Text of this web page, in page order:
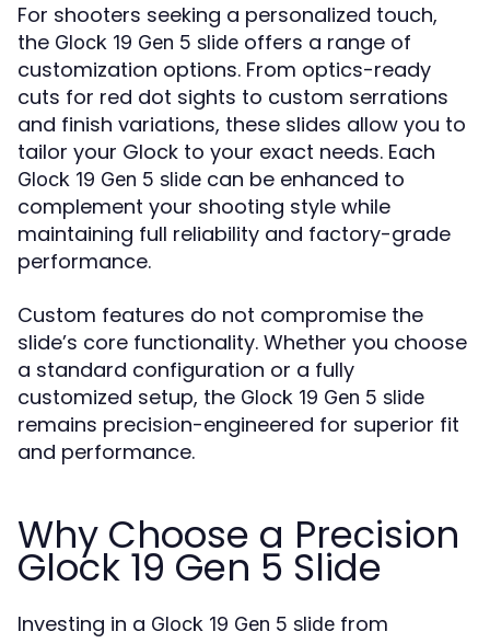
For shooters seeking a personalized touch,
the Glock 19 Gen 5 slide offers a range of
customization options. From optics-ready
cuts for red dot sights to custom serrations
and finish variations, these slides allow you to
tailor your Glock to your exact needs. Each
Glock 19 Gen 5 slide can be enhanced to
complement your shooting style while
maintaining full reliability and factory-grade
performance.
Custom features do not compromise the
slide’s core functionality. Whether you choose
a standard configuration or a fully
customized setup, the Glock 19 Gen 5 slide
remains precision-engineered for superior fit
and performance.
Why Choose a Precision
Glock 19 Gen 5 Slide
Investing in a Glock 19 Gen 5 slide from